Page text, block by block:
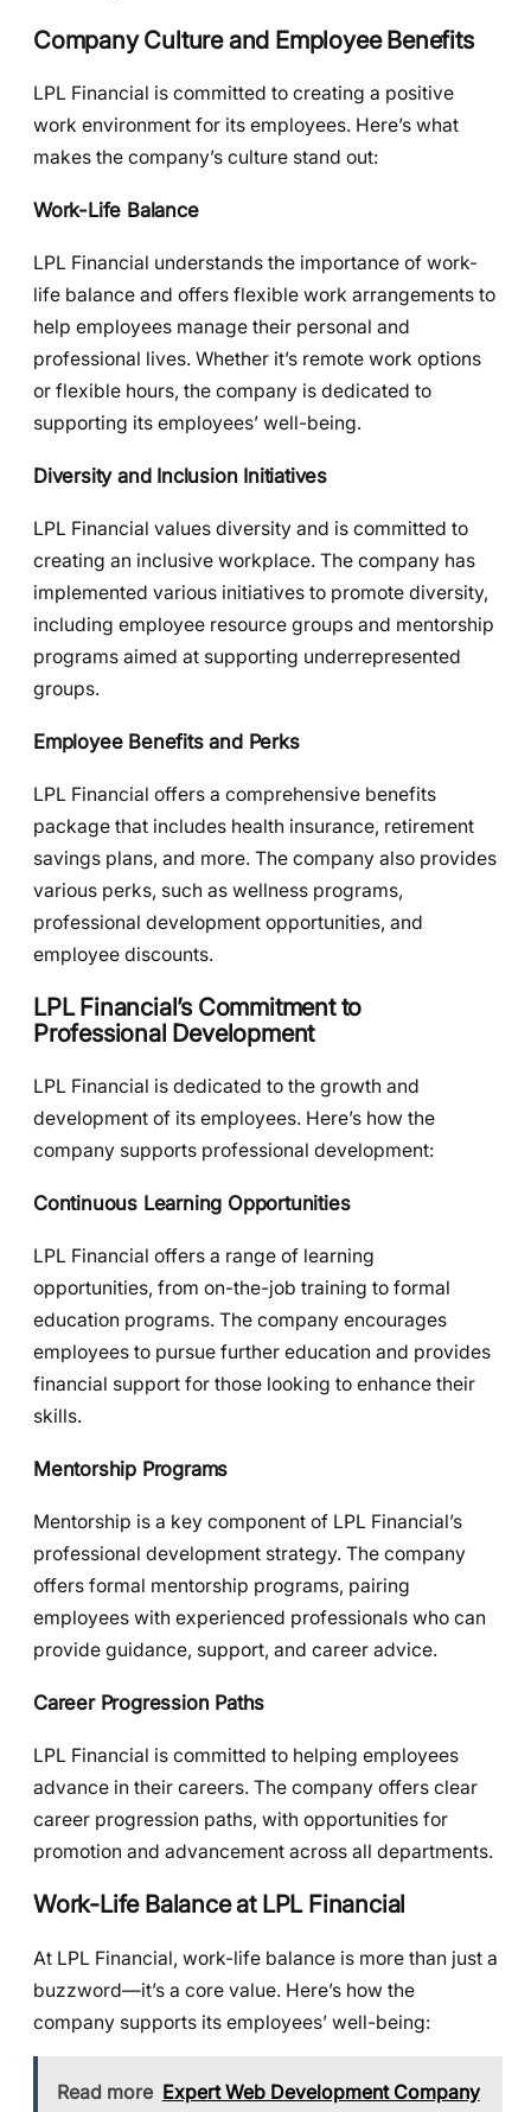
Company Culture and Employee Benefits
LPL Financial is committed to creating a positive
work environment for its employees. Here’s what
makes the company’s culture stand out:
Work-Life Balance
LPL Financial understands the importance of work-
life balance and offers flexible work arrangements to
help employees manage their personal and
professional lives. Whether it’s remote work options
or flexible hours, the company is dedicated to
supporting its employees’ well-being.
Diversity and Inclusion Initiatives
LPL Financial values diversity and is committed to
creating an inclusive workplace. The company has
implemented various initiatives to promote diversity,
including employee resource groups and mentorship
programs aimed at supporting underrepresented
groups.
Employee Benefits and Perks
LPL Financial offers a comprehensive benefits
package that includes health insurance, retirement
savings plans, and more. The company also provides
various perks, such as wellness programs,
professional development opportunities, and
employee discounts.
LPL Financial’s Commitment to
Professional Development
LPL Financial is dedicated to the growth and
development of its employees. Here’s how the
company supports professional development:
Continuous Learning Opportunities
LPL Financial offers a range of learning
opportunities, from on-the-job training to formal
education programs. The company encourages
employees to pursue further education and provides
financial support for those looking to enhance their
skills.
Mentorship Programs
Mentorship is a key component of LPL Financial’s
professional development strategy. The company
offers formal mentorship programs, pairing
employees with experienced professionals who can
provide guidance, support, and career advice.
Career Progression Paths
LPL Financial is committed to helping employees
advance in their careers. The company offers clear
career progression paths, with opportunities for
promotion and advancement across all departments.
Work-Life Balance at LPL Financial
At LPL Financial, work-life balance is more than just a
buzzword—it’s a core value. Here’s how the
company supports its employees’ well-being:
Read more Expert Web Development Company